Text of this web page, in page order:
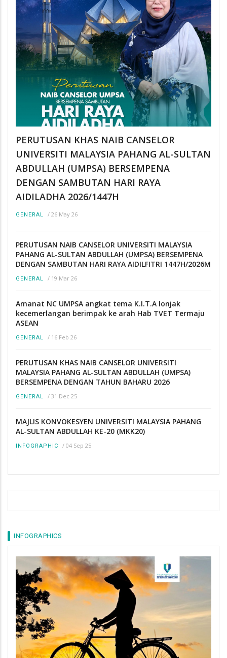
PERUTUSAN KHAS NAIB CANSELOR
UNIVERSITI MALAYSIA PAHANG AL-SULTAN
ABDULLAH (UMPSA) BERSEMPENA
DENGAN SAMBUTAN HARI RAYA
AIDILADHA 2026/1447H
GENERAL / 26 May 26
PERUTUSAN NAIB CANSELOR UNIVERSITI MALAYSIA
PAHANG AL-SULTAN ABDULLAH (UMPSA) BERSEMPENA
DENGAN SAMBUTAN HARI RAYA AIDILFITRI 1447H/2026M
GENERAL / 19 Mar 26
Amanat NC UMPSA angkat tema K.I.T.A lonjak
kecemerlangan berimpak ke arah Hab TVET Termaju
ASEAN
GENERAL / 16 Feb 26
PERUTUSAN KHAS NAIB CANSELOR UNIVERSITI
MALAYSIA PAHANG AL-SULTAN ABDULLAH (UMPSA)
BERSEMPENA DENGAN TAHUN BAHARU 2026
GENERAL / 31 Dec 25
MAJLIS KONVOKESYEN UNIVERSITI MALAYSIA PAHANG
AL-SULTAN ABDULLAH KE-20 (MKK20)
INFOGRAPHIC / 04 Sep 25
INFOGRAPHICS